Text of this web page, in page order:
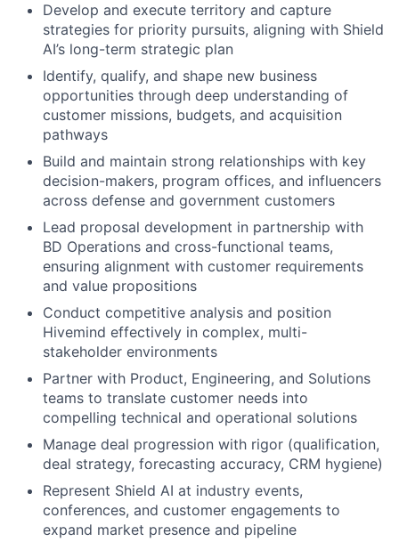
Develop and execute territory and capture
strategies for priority pursuits, aligning with Shield
AI’s long-term strategic plan
Identify, qualify, and shape new business
opportunities through deep understanding of
customer missions, budgets, and acquisition
pathways
Build and maintain strong relationships with key
decision-makers, program offices, and influencers
across defense and government customers
Lead proposal development in partnership with
BD Operations and cross-functional teams,
ensuring alignment with customer requirements
and value propositions
Conduct competitive analysis and position
Hivemind effectively in complex, multi-
stakeholder environments
Partner with Product, Engineering, and Solutions
teams to translate customer needs into
compelling technical and operational solutions
Manage deal progression with rigor (qualification,
deal strategy, forecasting accuracy, CRM hygiene)
Represent Shield AI at industry events,
conferences, and customer engagements to
expand market presence and pipeline